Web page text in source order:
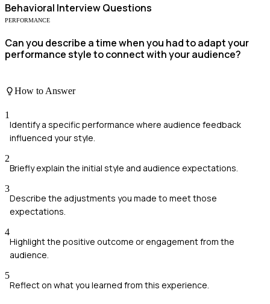
Behavioral Interview Questions
PERFORMANCE
Can you describe a time when you had to adapt your
performance style to connect with your audience?
How to Answer
1
Identify a specific performance where audience feedback
influenced your style.
2
Briefly explain the initial style and audience expectations.
3
Describe the adjustments you made to meet those
expectations.
4
Highlight the positive outcome or engagement from the
audience.
5
Reflect on what you learned from this experience.